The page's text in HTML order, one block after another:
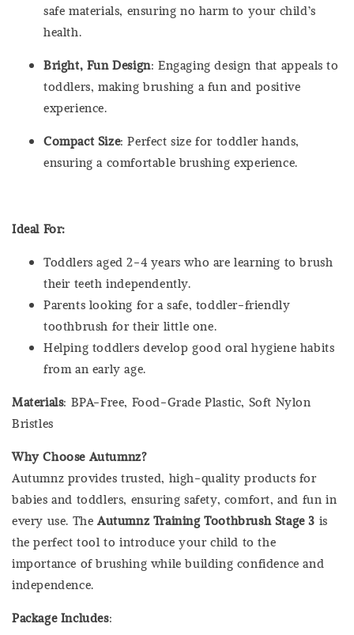
safe materials, ensuring no harm to your child’s
health.
Bright, Fun Design: Engaging design that appeals to
toddlers, making brushing a fun and positive
experience.
Compact Size: Perfect size for toddler hands,
ensuring a comfortable brushing experience.
Ideal For:
Toddlers aged 2-4 years who are learning to brush
their teeth independently.
Parents looking for a safe, toddler-friendly
toothbrush for their little one.
Helping toddlers develop good oral hygiene habits
from an early age.
Materials: BPA-Free, Food-Grade Plastic, Soft Nylon
Bristles
Why Choose Autumnz?
Autumnz provides trusted, high-quality products for
babies and toddlers, ensuring safety, comfort, and fun in
every use. The Autumnz Training Toothbrush Stage 3 is
the perfect tool to introduce your child to the
importance of brushing while building confidence and
independence.
Package Includes: